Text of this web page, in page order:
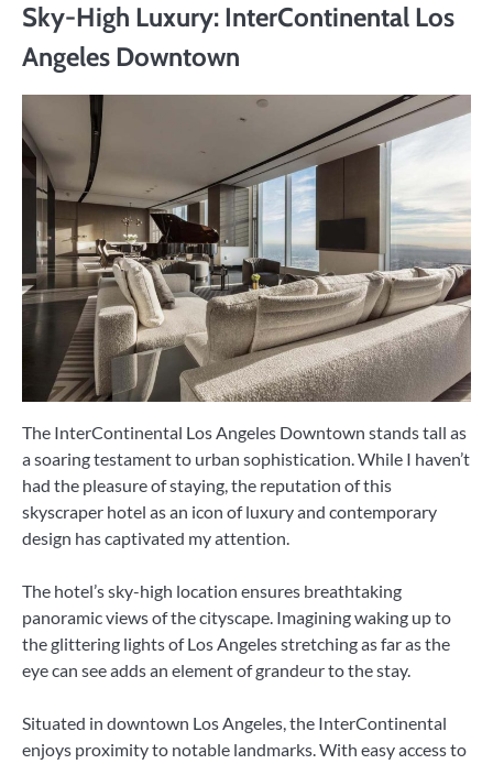
Sky-High Luxury: InterContinental Los
Angeles Downtown
The InterContinental Los Angeles Downtown stands tall as
a soaring testament to urban sophistication. While I haven’t
had the pleasure of staying, the reputation of this
skyscraper hotel as an icon of luxury and contemporary
design has captivated my attention.
The hotel’s sky-high location ensures breathtaking
panoramic views of the cityscape. Imagining waking up to
the glittering lights of Los Angeles stretching as far as the
eye can see adds an element of grandeur to the stay.
Situated in downtown Los Angeles, the InterContinental
enjoys proximity to notable landmarks. With easy access to